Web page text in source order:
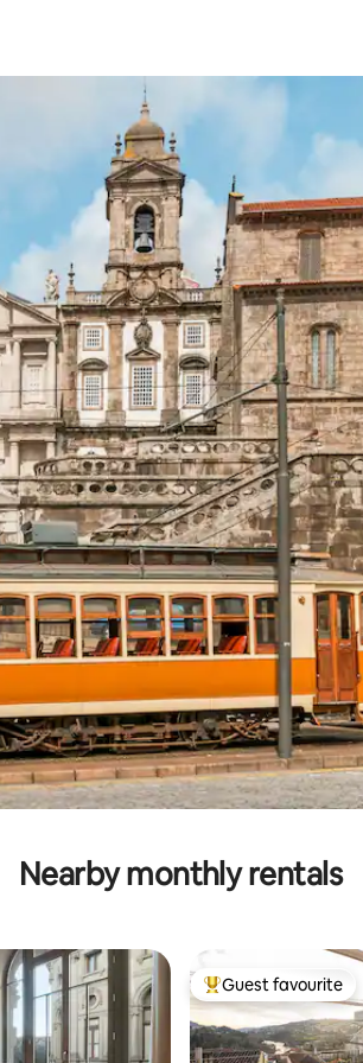
keys or explore by touch or swipe gestures.
Nearby monthly rentals
Top guest favourite
Guest favourite